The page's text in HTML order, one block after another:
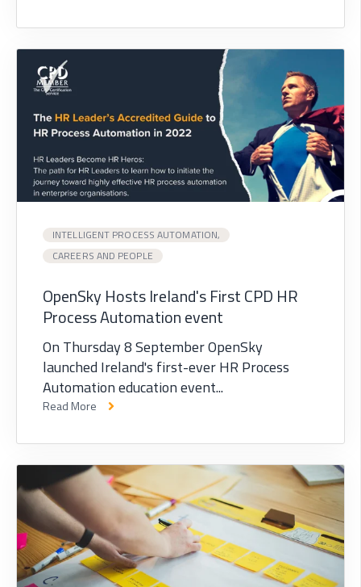
INTELLIGENT PROCESS AUTOMATION,
CAREERS AND PEOPLE
OpenSky Hosts Ireland's First CPD HR
Process Automation event
On Thursday 8 September OpenSky
launched Ireland's first-ever HR Process
Automation education event...
Read More